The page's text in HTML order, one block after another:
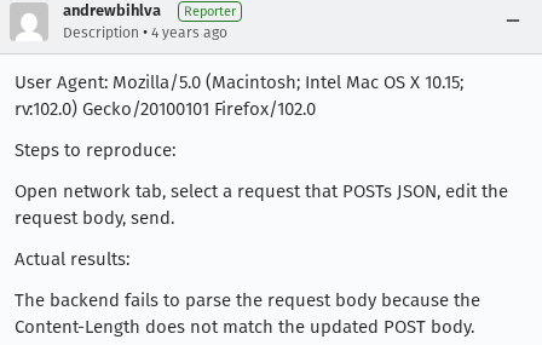
andrewbihlva Reporter
Description • 4 years ago
User Agent: Mozilla/5.0 (Macintosh; Intel Mac OS X 10.15;
rv:102.0) Gecko/20100101 Firefox/102.0
Steps to reproduce:
Open network tab, select a request that POSTs JSON, edit the
request body, send.
Actual results:
The backend fails to parse the request body because the
Content-Length does not match the updated POST body.